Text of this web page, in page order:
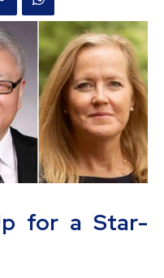
for a Star-